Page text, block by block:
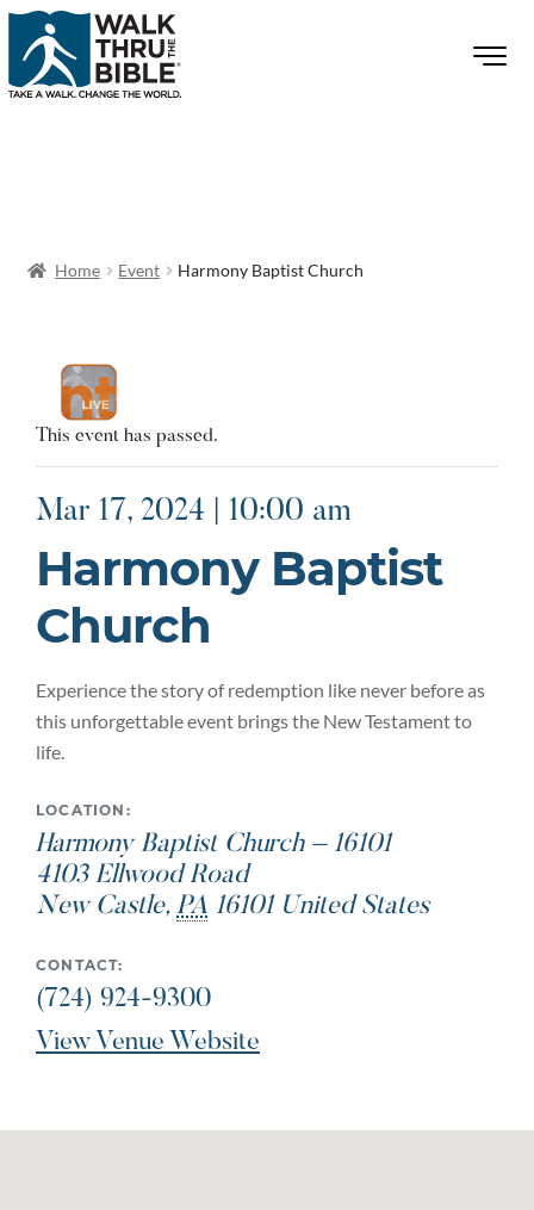
Home Event Harmony Baptist Church
This event has passed.
Mar 17, 2024 | 10:00 am
Harmony Baptist
Church
Experience the story of redemption like never before as
this unforgettable event brings the New Testament to
life.
LOCATION:
Harmony Baptist Church – 16101
4103 Ellwood Road
New Castle, PA 16101 United States
CONTACT:
(724) 924-9300
View Venue Website